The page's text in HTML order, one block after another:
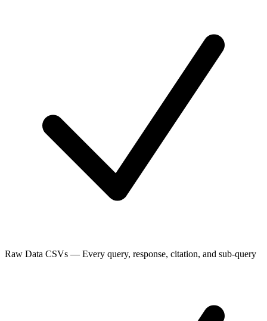
Raw Data CSVs — Every query, response, citation, and sub-query